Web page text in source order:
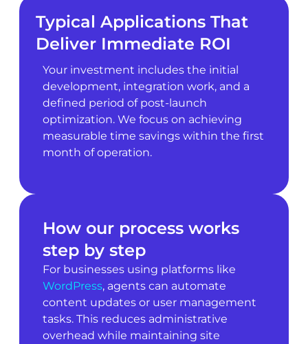
Typical Applications That
Deliver Immediate ROI
Your investment includes the initial
development, integration work, and a
defined period of post-launch
optimization. We focus on achieving
measurable time savings within the first
month of operation.
How our process works
step by step
For businesses using platforms like
WordPress, agents can automate
content updates or user management
tasks. This reduces administrative
overhead while maintaining site